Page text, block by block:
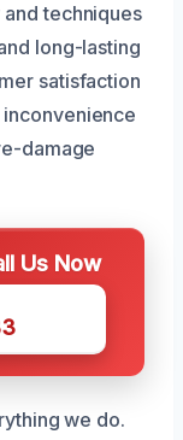
techniques
long-lasting
satisfaction
damage
Us Now
we do.